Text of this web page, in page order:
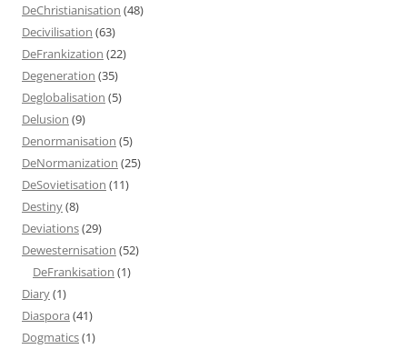
DeChristianisation (48)
Decivilisation (63)
DeFrankization (22)
Degeneration (35)
Deglobalisation (5)
Delusion (9)
Denormanisation (5)
DeNormanization (25)
DeSovietisation (11)
Destiny(8)
Deviations(29)
Dewesternisation (52)
DeFrankisation (1)
Diary(1)
Diaspora (41)
Dogmatics(1)